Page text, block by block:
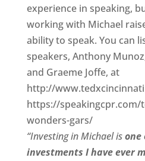
experience in speaking,
working with Michael
ability to speak. You can
speakers, Anthony
and Graeme Joffe, at
http://
https://speakingcpr.com/
wonders-gars/
“Investing in Michael isone
investments I have ever